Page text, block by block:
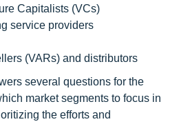
Capitalists (VCs)
service providers
(VARs) and distributors
several questions for the
market segments to focus in
the efforts and